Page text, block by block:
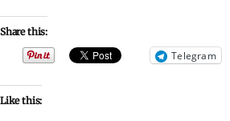
Share this:
Telegram
Like this: